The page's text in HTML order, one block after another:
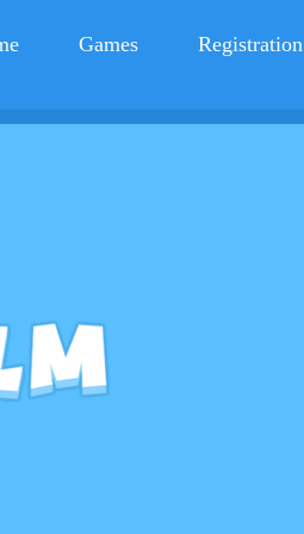
Games Registration